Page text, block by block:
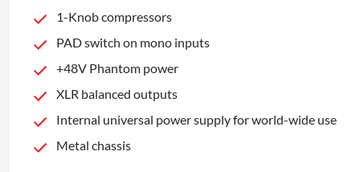
1-Knob compressors
PAD switch on mono inputs
+48V Phantom power
XLR balanced outputs
Internal universal power supply for world-wide use
Metal chassis